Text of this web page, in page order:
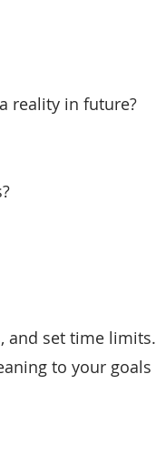
reality in future?
and set time limits.
to your goals